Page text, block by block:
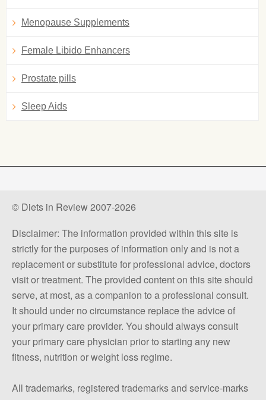
Menopause Supplements
Female Libido Enhancers
Prostate pills
Sleep Aids
© Diets in Review 2007-2026
Disclaimer: The information provided within this site is
strictly for the purposes of information only and is not a
replacement or substitute for professional advice, doctors
visit or treatment. The provided content on this site should
serve, at most, as a companion to a professional consult.
It should under no circumstance replace the advice of
your primary care provider. You should always consult
your primary care physician prior to starting any new
fitness, nutrition or weight loss regime.
All trademarks, registered trademarks and service-marks